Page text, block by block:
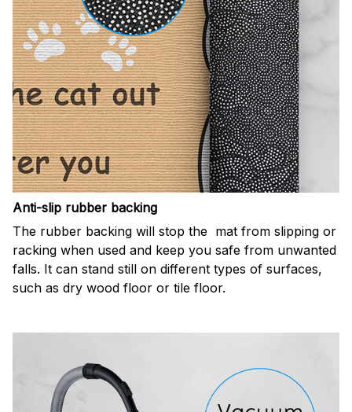
Anti-slip rubber backing
The rubber backing will stop the mat from slipping or
racking when used and keep you safe from unwanted
falls. It can stand still on different types of surfaces,
such as dry wood floor or tile floor.